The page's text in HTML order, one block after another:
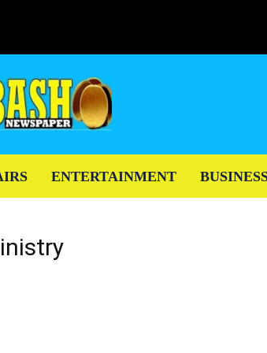
ENTERTAINMENT